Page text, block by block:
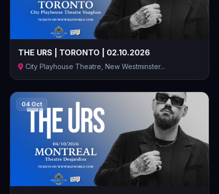
THE URS | TORONTO | 02.10.2026
City Playhouse Theatre, New Westminster...
04 Oct